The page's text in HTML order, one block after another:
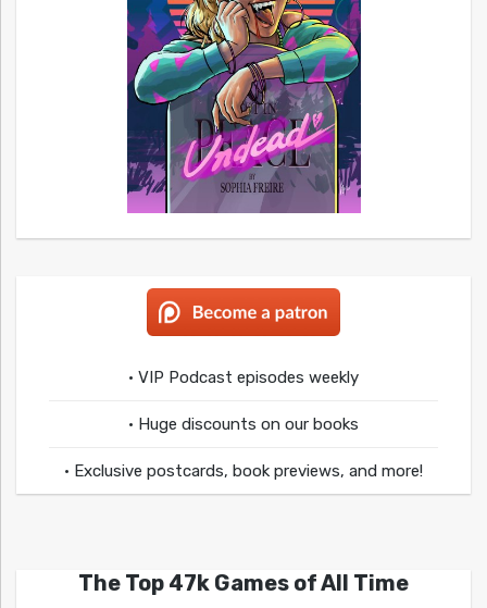
• VIP Podcast episodes weekly
• Huge discounts on our books
• Exclusive postcards, book previews, and more!
The Top 47k Games of All Time